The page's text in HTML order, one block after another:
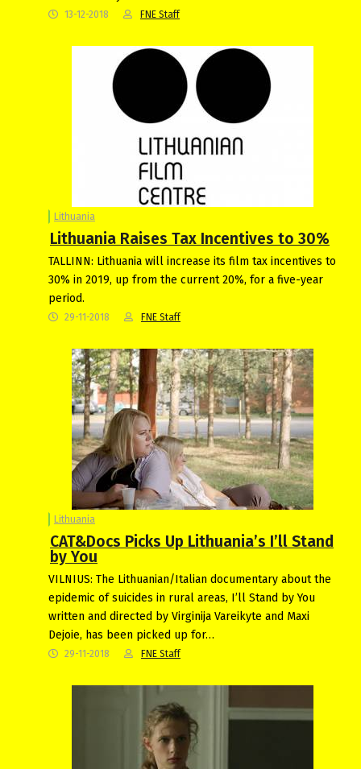
13-12-2018 FNE Staff
Lithuania
Lithuania Raises Tax Incentives to 30%
TALLINN: Lithuania will increase its film tax incentives to
30% in 2019, up from the current 20%, for a five-year
period.
29-11-2018 FNE Staff
Lithuania
CAT&Docs Picks Up Lithuania’s I’ll Stand
by You
VILNIUS: The Lithuanian/Italian documentary about the
epidemic of suicides in rural areas, I’ll Stand by You
written and directed by Virginija Vareikyte and Maxi
Dejoie, has been picked up for…
29-11-2018 FNE Staff